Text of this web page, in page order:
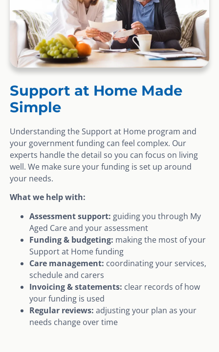
Support at Home Made
Simple
Understanding the Support at Home program and
your government funding can feel complex. Our
experts handle the detail so you can focus on living
well. We make sure your funding is set up around
your needs.
What we help with:
Assessment support: guiding you through My
Aged Care and your assessment
Funding & budgeting: making the most of your
Support at Home funding
Care management: coordinating your services,
schedule and carers
Invoicing & statements: clear records of how
your funding is used
Regular reviews: adjusting your plan as your
needs change over time